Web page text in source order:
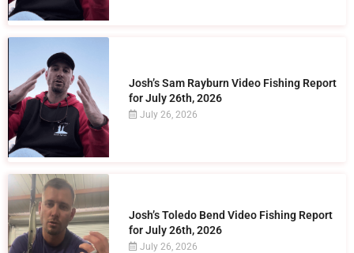
Josh’s Sam Rayburn Video Fishing Report
for July 26th, 2026
July 26, 2026
Josh’s Toledo Bend Video Fishing Report
for July 26th, 2026
July 26, 2026